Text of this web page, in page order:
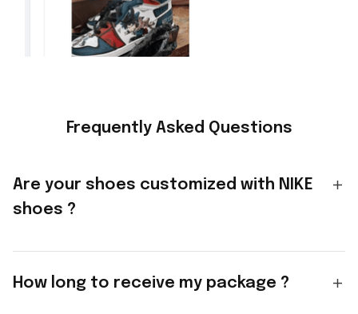
Frequently Asked Questions
Are your shoes customized with NIKE
shoes ?
How long to receive my package ?